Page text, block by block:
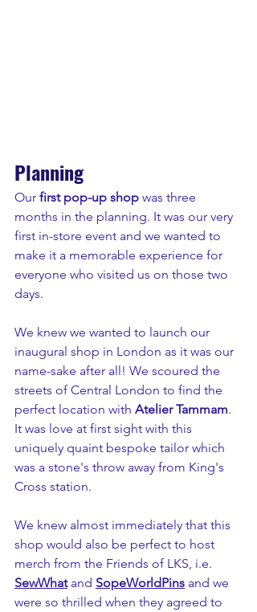
Planning
Our first pop-up shop was three
months in the planning. It was our very
first in-store event and we wanted to
make it a memorable experience for
everyone who visited us on those two
days.
We knew we wanted to launch our
inaugural shop in London as it was our
name-sake after all! We scoured the
streets of Central London to find the
perfect location with Atelier Tammam.
It was love at first sight with this
uniquely quaint bespoke tailor which
was a stone's throw away from King's
Cross station.
We knew almost immediately that this
shop would also be perfect to host
merch from the Friends of LKS, i.e.
SewWhat and SopeWorldPins and we
were so thrilled when they agreed to